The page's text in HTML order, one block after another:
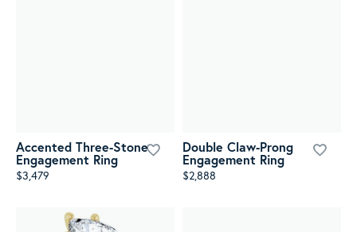
Accented Three-Stone
Engagement Ring
$3,479
Double Claw-Prong
Engagement Ring
$2,888